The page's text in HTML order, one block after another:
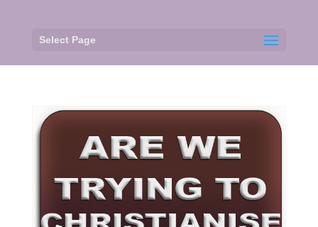
Select Page